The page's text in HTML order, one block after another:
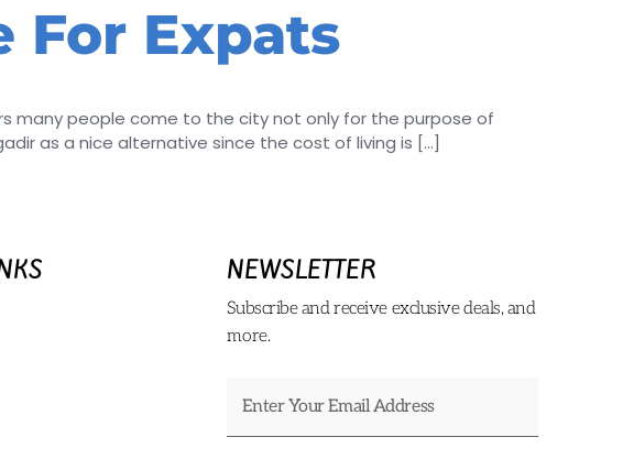
For Expats
many people come to the city not only for the purpose of
as a nice alternative since the cost of living is […]
NEWSLETTER
Subscribe and receive exclusive deals, and
more.